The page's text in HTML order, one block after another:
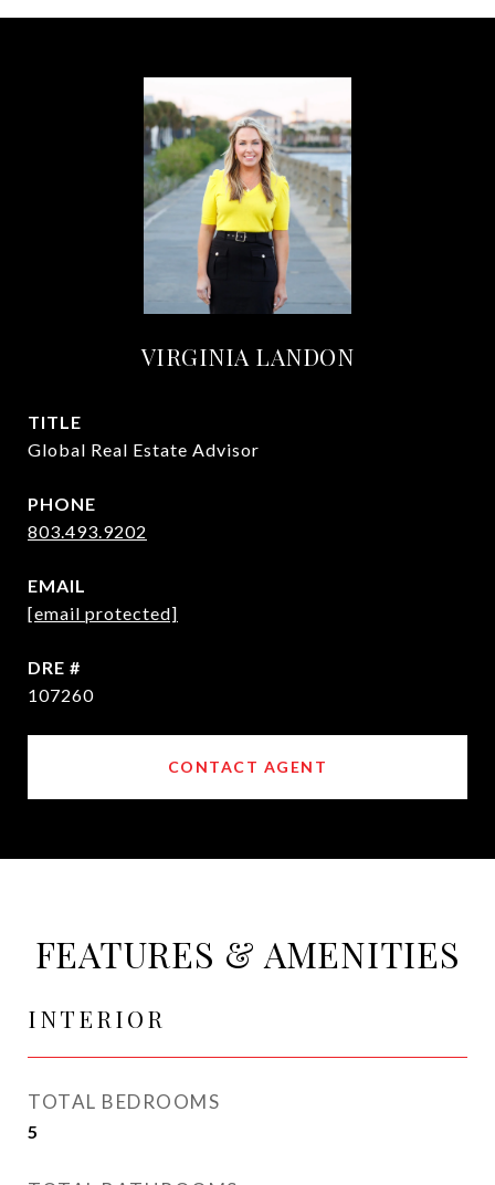
VIRGINIA LANDON
TITLE
Global Real Estate Advisor
PHONE
803.493.9202
EMAIL
[email protected]
DRE #
107260
CONTACT AGENT
FEATURES & AMENITIES
INTERIOR
TOTAL BEDROOMS
5